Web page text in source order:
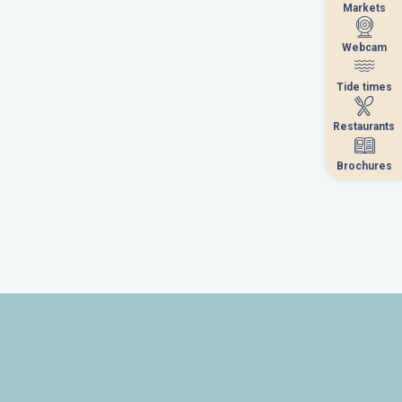
Markets
Webcam
Tide times
Restaurants
Brochures